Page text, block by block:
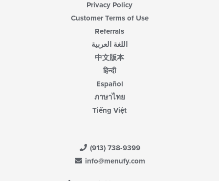
Privacy Policy
Customer Terms of Use
Referrals
اللغة العربية
中文版本
हिन्दी
Español
ภาษาไทย
Tiếng Việt
(913) 738-9399
info@menufy.com